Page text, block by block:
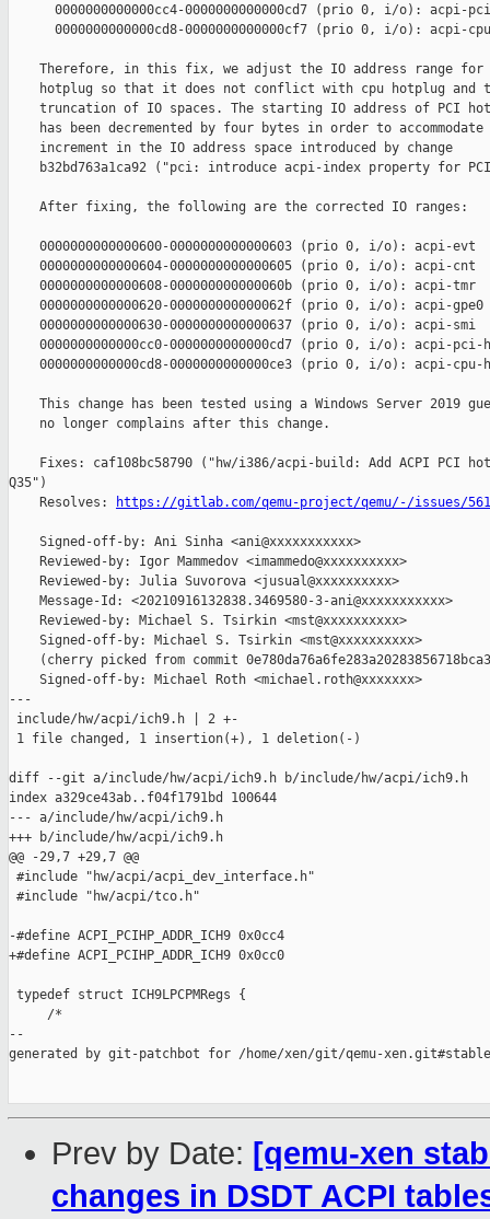
0000000000000cc4-0000000000000cd7 (prio 0, i/o): acpi-
0000000000000cd8-0000000000000cf7 (prio 0, i/o): acpi-
Therefore, in this fix, we adjust the IO address range for
hotplug so that it does not conflict with cpu hotplug and
truncation of IO spaces. The starting IO address of PCI
has been decremented by four bytes in order to accommodate
    increment in the IO address space introduced by change
b32bd763a1ca92 ("pci: introduce acpi-index property for
    After fixing, the following are the corrected IO ranges:
    0000000000000600-0000000000000603 (prio 0, i/o): acpi-evt
    0000000000000604-0000000000000605 (prio 0, i/o): acpi-cnt
    0000000000000608-000000000000060b (prio 0, i/o): acpi-tmr
    0000000000000620-000000000000062f (prio 0, i/o): acpi-gpe0
    0000000000000630-0000000000000637 (prio 0, i/o): acpi-smi
0000000000000cc0-0000000000000cd7 (prio 0, i/o): acpi-pci-
0000000000000cd8-0000000000000ce3 (prio 0, i/o): acpi-cpu-
This change has been tested using a Windows Server 2019
    no longer complains after this change.
Fixes: caf108bc58790 ("hw/i386/acpi-build: Add ACPI PCI
Q35")
    Resolves:
https://gitlab.com/qemu-project/qemu/-/issues/561
    Signed-off-by: Ani Sinha <ani@xxxxxxxxxxx>
    Reviewed-by: Igor Mammedov <imammedo@xxxxxxxxxx>
    Reviewed-by: Julia Suvorova <jusual@xxxxxxxxxx>
    Message-Id: <20210916132838.3469580-3-ani@xxxxxxxxxxx>
    Reviewed-by: Michael S. Tsirkin <mst@xxxxxxxxxx>
    Signed-off-by: Michael S. Tsirkin <mst@xxxxxxxxxx>
(cherry picked from commit
    Signed-off-by: Michael Roth <michael.roth@xxxxxxx>
---
include/hw/acpi/ich9.h | 2 +-
1 file changed, 1 insertion(+), 1 deletion(-)
diff --git a/include/hw/acpi/ich9.h b/include/hw/acpi/ich9.h
index a329ce43ab..f04f1791bd 100644
--- a/include/hw/acpi/ich9.h
+++ b/include/hw/acpi/ich9.h
@@ -29,7 +29,7 @@
#include "hw/acpi/acpi_dev_interface.h"
#include "hw/acpi/tco.h"
-#define ACPI_PCIHP_ADDR_ICH9 0x0cc4
+#define ACPI_PCIHP_ADDR_ICH9 0x0cc0
typedef struct ICH9LPCPMRegs {
     /*
--
generated by git-patchbot for /home/xen/git/qemu-
Prev by Date: [qemu-xen
changes in DSDT ACPI